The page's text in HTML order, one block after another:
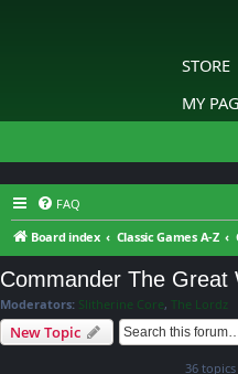
STORE
MY
FAQ
Board index
Classic Games A-Z
Commander The Great
Moderators: Slitherine Core, The Lordz
New Topic
36 topics